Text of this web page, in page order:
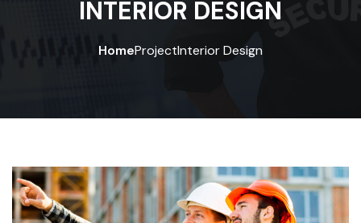
INTERIOR DESIGN
HomeProjectInterior Design